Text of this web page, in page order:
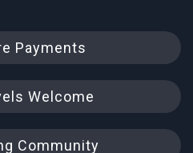
Payments
Welcome
Community